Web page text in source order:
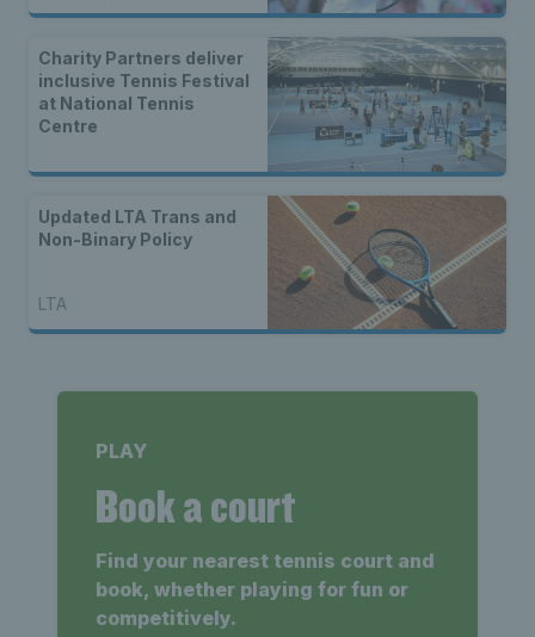
Charity Partners deliver
inclusive Tennis Festival
at National Tennis
Centre
Updated LTA Trans and
Non-Binary Policy
LTA
PLAY
Book a court
Find your nearest tennis court and
book, whether playing for fun or
competitively.